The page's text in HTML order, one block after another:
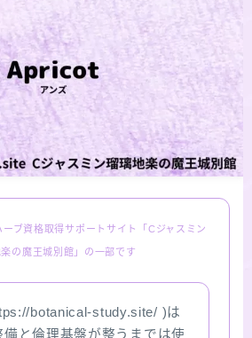
Survey
ブ資格取得サポートサイト「Cジャスミン
の魔王城別館」の一部です
botanical-study.site/ )は
と倫理基盤が整うまでは使